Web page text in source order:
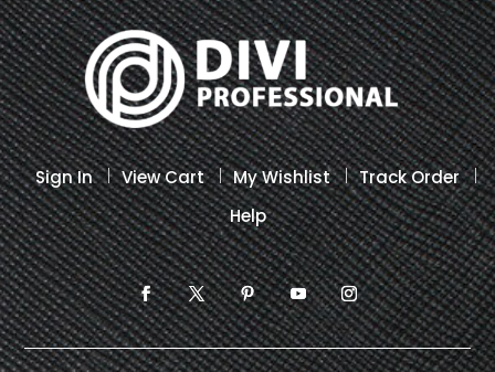
on
the
product
page
Sign In View Cart My Wishlist
Track Order
Help